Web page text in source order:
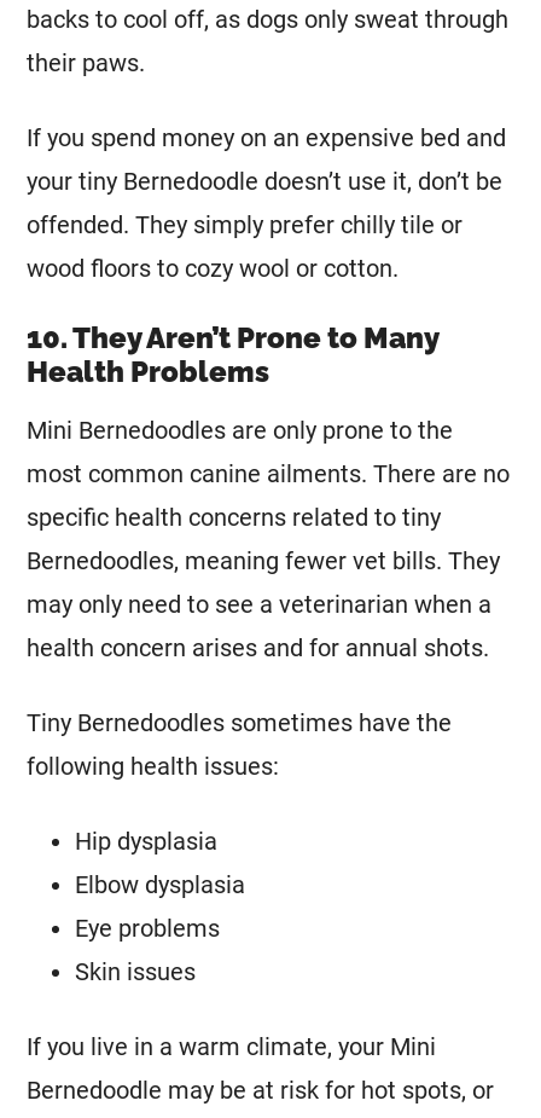
backs to cool off, as dogs only sweat through
their paws.
If you spend money on an expensive bed and
your tiny Bernedoodle doesn’t use it, don’t be
offended. They simply prefer chilly tile or
wood floors to cozy wool or cotton.
10. They Aren’t Prone to Many
Health Problems
Mini Bernedoodles are only prone to the
most common canine ailments. There are no
specific health concerns related to tiny
Bernedoodles, meaning fewer vet bills. They
may only need to see a veterinarian when a
health concern arises and for annual shots.
Tiny Bernedoodles sometimes have the
following health issues:
Hip dysplasia
Elbow dysplasia
Eye problems
Skin issues
If you live in a warm climate, your Mini
Bernedoodle may be at risk for hot spots, or